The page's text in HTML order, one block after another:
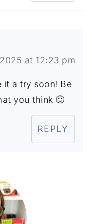
at 12:23 pm
it a try soon! Be
you think 🙂
REPLY